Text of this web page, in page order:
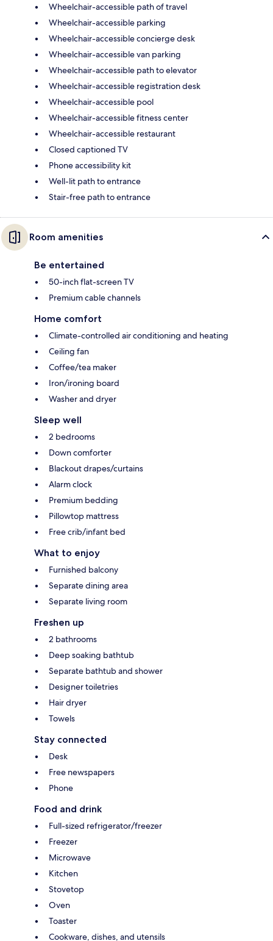
Wheelchair-accessible path of travel
Wheelchair-accessible parking
Wheelchair-accessible concierge desk
Wheelchair-accessible van parking
Wheelchair-accessible path to elevator
Wheelchair-accessible registration desk
Wheelchair-accessible pool
Wheelchair-accessible fitness center
Wheelchair-accessible restaurant
Closed captioned TV
Phone accessibility kit
Well-lit path to entrance
Stair-free path to entrance
Room amenities
Be entertained
50-inch flat-screen TV
Premium cable channels
Home comfort
Climate-controlled air conditioning and heating
Ceiling fan
Coffee/tea maker
Iron/ironing board
Washer and dryer
Sleep well
2 bedrooms
Down comforter
Blackout drapes/curtains
Alarm clock
Premium bedding
Pillowtop mattress
Free crib/infant bed
What to enjoy
Furnished balcony
Separate dining area
Separate living room
Freshen up
2 bathrooms
Deep soaking bathtub
Separate bathtub and shower
Designer toiletries
Hair dryer
Towels
Stay connected
Desk
Free newspapers
Phone
Food and drink
Full-sized refrigerator/freezer
Freezer
Microwave
Kitchen
Stovetop
Oven
Toaster
Cookware, dishes, and utensils